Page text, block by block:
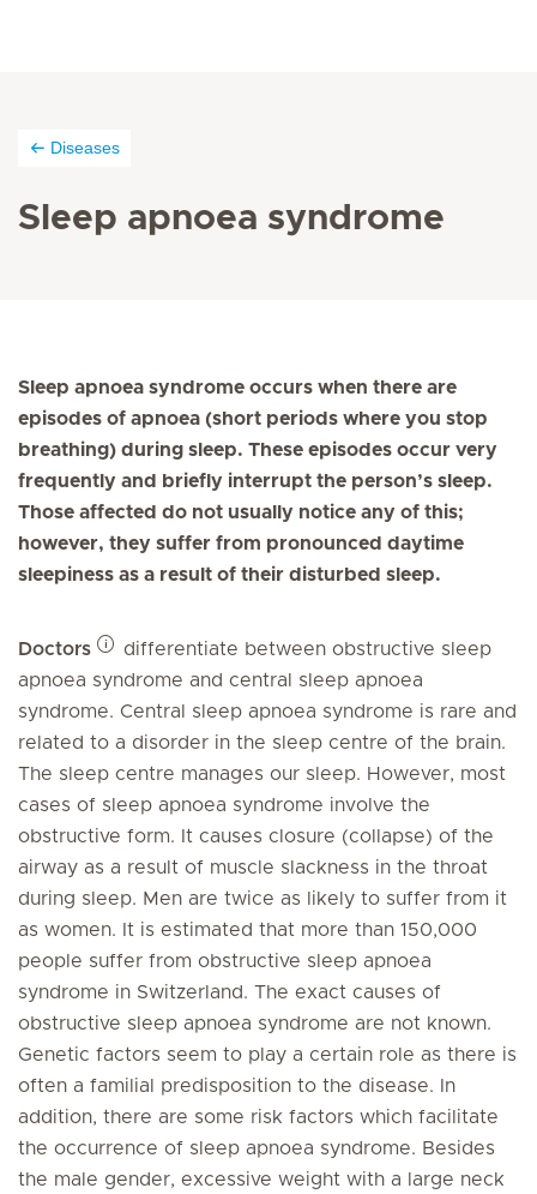
Diseases
Sleep apnoea syndrome
Sleep apnoea syndrome occurs when there are
episodes of apnoea (short periods where you stop
breathing) during sleep. These episodes occur very
frequently and briefly interrupt the person’s sleep.
Those affected do not usually notice any of this;
however, they suffer from pronounced daytime
sleepiness as a result of their disturbed sleep.
Doctors
differentiate between obstructive sleep
apnoea syndrome and central sleep apnoea
syndrome. Central sleep apnoea syndrome is rare and
related to a disorder in the sleep centre of the brain.
The sleep centre manages our sleep. However, most
cases of sleep apnoea syndrome involve the
obstructive form. It causes closure (collapse) of the
airway as a result of muscle slackness in the throat
during sleep. Men are twice as likely to suffer from it
as women. It is estimated that more than 150,000
people suffer from obstructive sleep apnoea
syndrome in Switzerland. The exact causes of
obstructive sleep apnoea syndrome are not known.
Genetic factors seem to play a certain role as there is
often a familial predisposition to the disease. In
addition, there are some risk factors which facilitate
the occurrence of sleep apnoea syndrome. Besides
the male gender, excessive weight with a large neck